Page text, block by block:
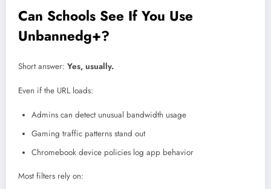
Can Schools See If You Use
Unbannedg+?
Short answer: Yes, usually.
Even if the URL loads:
Admins can detect unusual bandwidth usage
Gaming traffic patterns stand out
Chromebook device policies log app behavior
Most filters rely on: